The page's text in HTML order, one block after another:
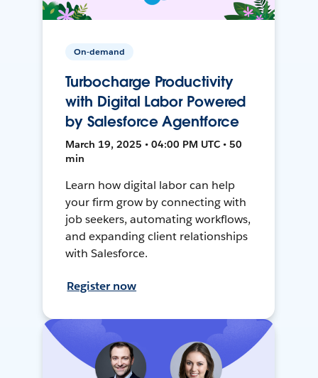
On-demand
Turbocharge Productivity
with Digital Labor Powered
by Salesforce Agentforce
March 19, 2025 • 04:00 PM UTC • 50
min
Learn how digital labor can help
your firm grow by connecting with
job seekers, automating workflows,
and expanding client relationships
with Salesforce.
Register now